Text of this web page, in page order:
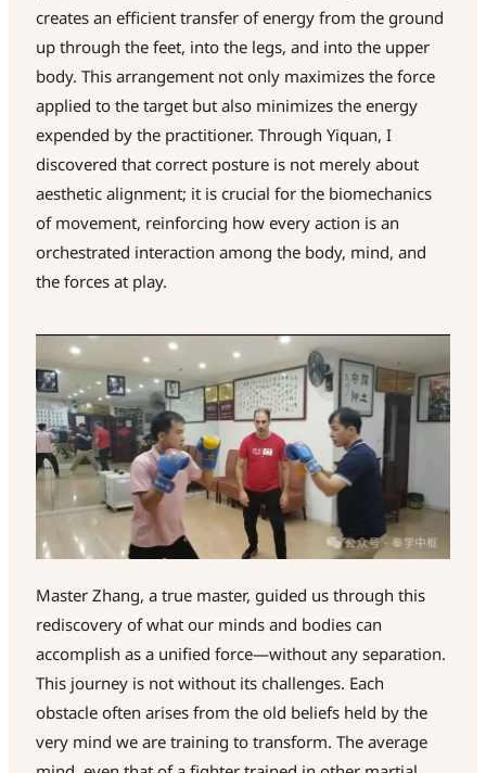
creates an efficient transfer of energy from the ground
up through the feet, into the legs, and into the upper
body. This arrangement not only maximizes the force
applied to the target but also minimizes the energy
expended by the practitioner. Through Yiquan, I
discovered that correct posture is not merely about
aesthetic alignment; it is crucial for the biomechanics
of movement, reinforcing how every action is an
orchestrated interaction among the body, mind, and
the forces at play.
Master Zhang, a true master, guided us through this
rediscovery of what our minds and bodies can
accomplish as a unified force—without any separation.
This journey is not without its challenges. Each
obstacle often arises from the old beliefs held by the
very mind we are training to transform. The average